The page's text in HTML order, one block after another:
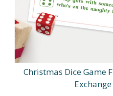
Christmas Dice Game